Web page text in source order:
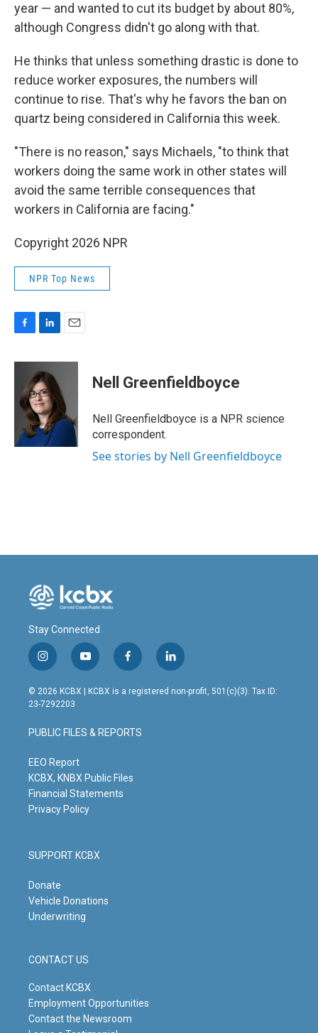
year — and wanted to cut its budget by about 80%,
although Congress didn't go along with that.
He thinks that unless something drastic is done to
reduce worker exposures, the numbers will
continue to rise. That's why he favors the ban on
quartz being considered in California this week.
"There is no reason," says Michaels, "to think that
workers doing the same work in other states will
avoid the same terrible consequences that
workers in California are facing."
Copyright 2026 NPR
NPR Top News
c
o
n
k
e
d
I
n
a
Nell Greenfieldboyce
Nell Greenfieldboyce is a NPR science
correspondent.
See stories by Nell Greenfieldboyce
Stay Connected
i
n
s
t
g
r
m
y
o
u
t
b
e
f
a
c
o
o
l
i
n
© 2026 KCBX | KCBX is a registered non-profit, 501(c)(3). Tax ID:
23-7292203
PUBLIC FILES & REPORTS
EEO Report
KCBX, KNBX Public Files
Financial Statements
Privacy Policy
SUPPORT KCBX
Donate
Vehicle Donations
Underwriting
CONTACT US
Contact KCBX
Employment Opportunities
Contact the Newsroom